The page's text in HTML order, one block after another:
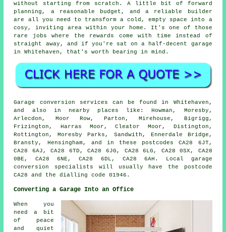
without starting from scratch. A little bit of forward
planning, a reasonable budget, and a reliable builder
are all you need to transform a cold, empty space into a
cosy, inviting area within your home. It's one of those
rare jobs where the rewards come with time instead of
straight away, and if you're sat on a half-decent garage
in Whitehaven, that's worth bearing in mind.
Garage conversion services can be found in Whitehaven,
and also in nearby places like: Howman, Moresby,
Arlecdon, Moor Row, Parton, Mirehouse, Bigrigg,
Frizington, Harras Moor, Cleator Moor, Distington,
Rottington, Moresby Parks, Sandwith, Ennerdale Bridge,
Bransty, Hensingham, and in these postcodes CA28 6JT,
CA28 6AJ, CA28 6TD, CA28 6JG, CA28 6LG, CA28 0SX, CA28
0BE, CA28 6NE, CA28 6DL, CA28 6AH. Local garage
conversion specialists will usually have the postcode
CA28 and the dialling code 01946.
Converting a Garage Into an Office
When you
need a bit
of peace
and quiet